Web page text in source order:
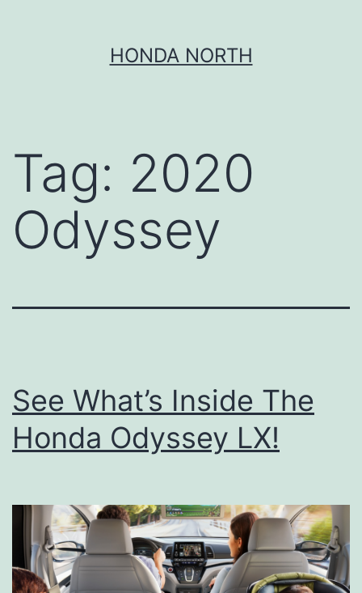
HONDA NORTH
Tag: 2020
Odyssey
See What’s Inside The
Honda Odyssey LX!